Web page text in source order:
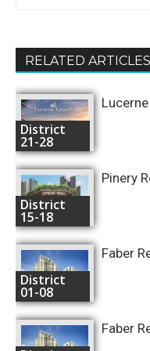
RELATED ARTICLES
District
21-28
District
15-18
Pinery
District
01-08
Faber
Faber